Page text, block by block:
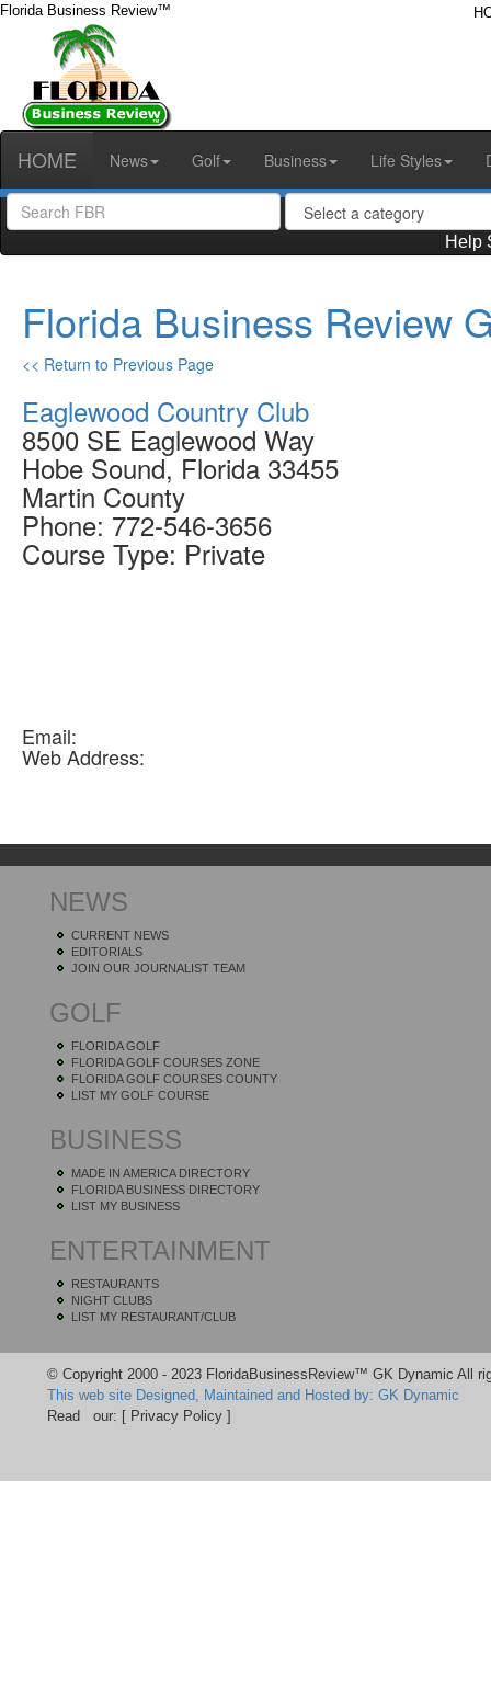
Florida Business Review™
HOME News Golf Business Life Styles
Help
Florida Business Review
<< Return to Previous Page
Eaglewood Country Club
8500 SE Eaglewood Way
Hobe Sound, Florida 33455
Martin County
Phone: 772-546-3656
Course Type: Private
Email:
Web Address:
NEWS
CURRENT NEWS
EDITORIALS
JOIN OUR JOURNALIST TEAM
GOLF
FLORIDA GOLF
FLORIDA GOLF COURSES ZONE
FLORIDA GOLF COURSES COUNTY
LIST MY GOLF COURSE
BUSINESS
MADE IN AMERICA DIRECTORY
FLORIDA BUSINESS DIRECTORY
LIST MY BUSINESS
ENTERTAINMENT
RESTAURANTS
NIGHT CLUBS
LIST MY RESTAURANT/CLUB
© Copyright 2000 - 2023 FloridaBusinessReview™ GK Dynamic All
This web site Designed, Maintained and Hosted by: GK Dynamic
Read our: [ Privacy Policy ]